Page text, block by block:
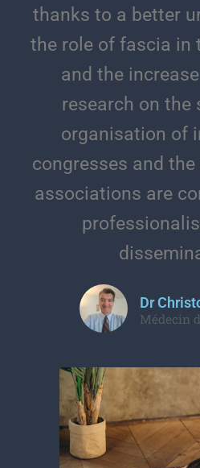
thanks to a better
the role of fascia in
and the
research on the
organisation of
congresses and
associations are
Dr
Médecin